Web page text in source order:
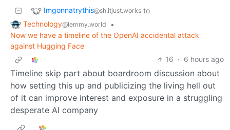
Imgonnatrythis@sh.itjust.works to
Technology@lemmy.world
•
Now we have a timeline of the OpenAI accidental attack
against Hugging Face
16 · 6 hours ago
Timeline skip part about boardroom discussion about
how setting this up and publicizing the living hell out
of it can improve interest and exposure in a struggling
desperate AI company